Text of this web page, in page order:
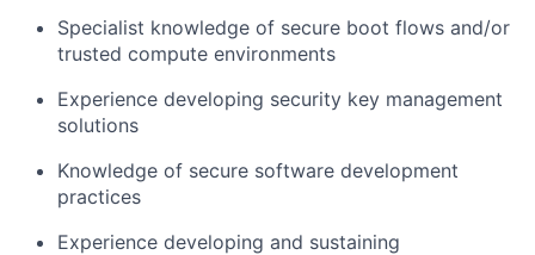
Specialist knowledge of secure boot flows and/or
trusted compute environments
Experience developing security key management
solutions
Knowledge of secure software development
practices
Experience developing and sustaining